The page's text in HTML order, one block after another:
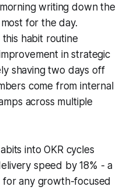
writing down the
for the day.
habit routine
in strategic
shaving two days off
come from internal
across multiple
into OKR cycles
speed by 18% - a
any growth-focused